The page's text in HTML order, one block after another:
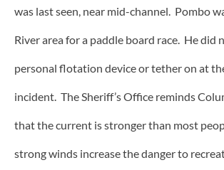
was last seen, near mid-channel. Pombo
River area for a paddle board race. He did
personal flotation device or tether on at
incident. The Sheriff’s Office reminds
that the current is stronger than most
strong winds increase the danger to